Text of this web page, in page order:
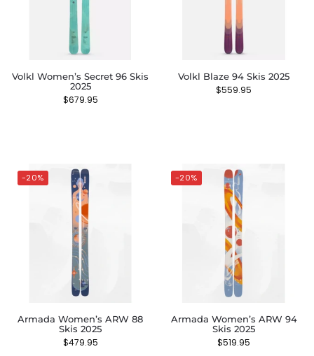
Volkl Women’s Secret 96 Skis
2025
$679.95
Volkl Blaze 94 Skis 2025
$559.95
-20%
Armada Women’s ARW 88
Skis 2025
$479.95
-20%
Armada Women’s ARW 94
Skis 2025
$519.95